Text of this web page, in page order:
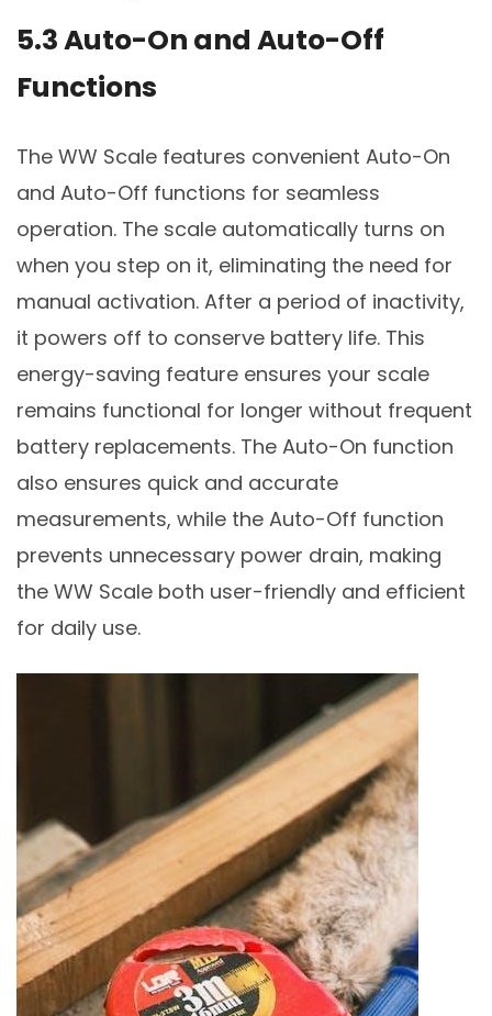
5.3 Auto-On and Auto-Off
Functions
The WW Scale features convenient Auto-On
and Auto-Off functions for seamless
operation. The scale automatically turns on
when you step on it, eliminating the need for
manual activation. After a period of inactivity,
it powers off to conserve battery life. This
energy-saving feature ensures your scale
remains functional for longer without frequent
battery replacements. The Auto-On function
also ensures quick and accurate
measurements, while the Auto-Off function
prevents unnecessary power drain, making
the WW Scale both user-friendly and efficient
for daily use.